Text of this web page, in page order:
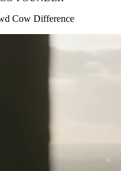
Cow Difference